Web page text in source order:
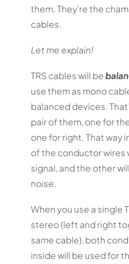
them. They’re the
cables.
Let me explain!
TRS cables will be
use them as mono
balanced devices.
pair of them, one for
one for right. That way
of the conductor wires
signal, and the other
noise.
When you use a single
stereo (left and right
same cable), both
inside will be used for